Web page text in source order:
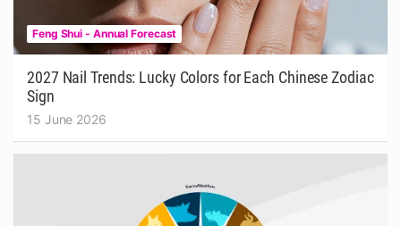
Feng Shui - Annual Forecast
2027 Nail Trends: Lucky Colors for Each Chinese Zodiac
Sign
15 June 2026